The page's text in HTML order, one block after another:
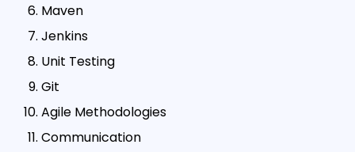
Maven
Jenkins
Unit Testing
Git
Agile Methodologies
Communication